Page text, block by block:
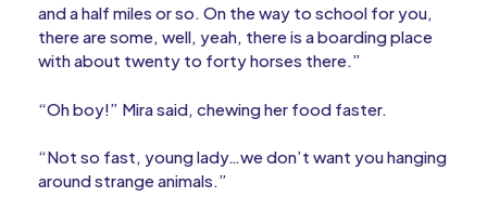
and a half miles or so. On the way to school for you,
there are some, well, yeah, there is a boarding place
with about twenty to forty horses there.”
“Oh boy!” Mira said, chewing her food faster.
“Not so fast, young lady…we don’t want you hanging
around strange animals.”